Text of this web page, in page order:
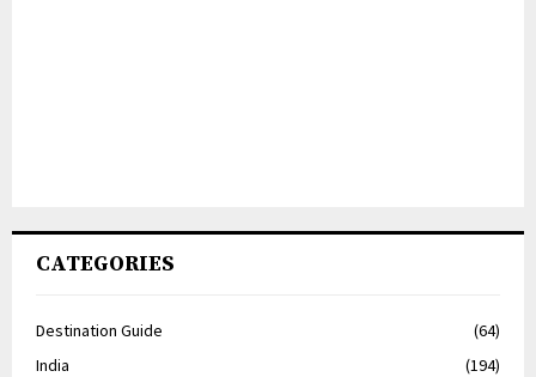
CATEGORIES
Destination Guide
(64)
India
(194)